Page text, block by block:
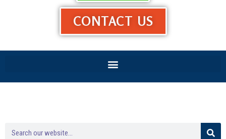
CONTACT US